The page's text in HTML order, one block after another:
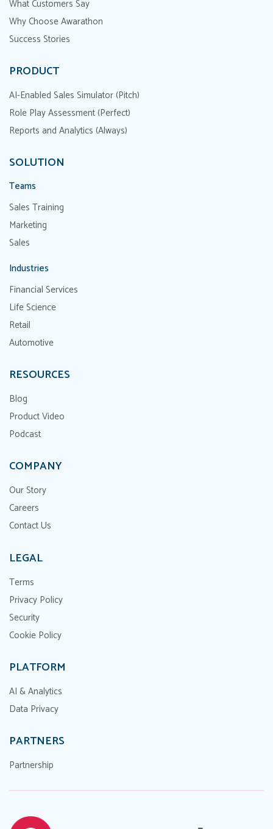
What Customers Say
Why Choose Awarathon
Success Stories
PRODUCT
AI-Enabled Sales Simulator (Pitch)
Role Play Assessment (Perfect)
Reports and Analytics (Always)
SOLUTION
Teams
Sales Training
Marketing
Sales
Industries
Financial Services
Life Science
Retail
Automotive
RESOURCES
Blog
Product Video
Podcast
COMPANY
Our Story
Careers
Contact Us
LEGAL
Terms
Privacy Policy
Security
Cookie Policy
PLATFORM
AI & Analytics
Data Privacy
PARTNERS
Partnership